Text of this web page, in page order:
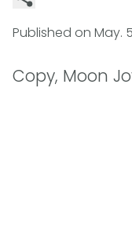
Published on May.
Copy, Moon